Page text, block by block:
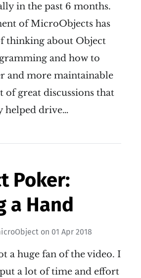
in the past 6 months.
of MicroObjects has
thinking about Object
and how to
and more maintainable
of great discussions that
helped drive…
Poker:
a Hand
on 01 Apr 2018
a huge fan of the video. I
a lot of time and effort